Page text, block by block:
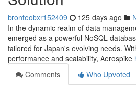
bronteobxr152409 125 days ago
In the dynamic realm of data
emerged as a powerful NoSQL
tailored for Japan's evolving needs.
performance and scalability, Aerospike
Comments
Who Upvoted